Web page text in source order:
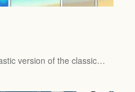
version of the classic…